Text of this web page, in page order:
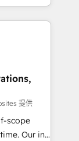
focus on
and
🔹
stack
are
提供
scope
in-